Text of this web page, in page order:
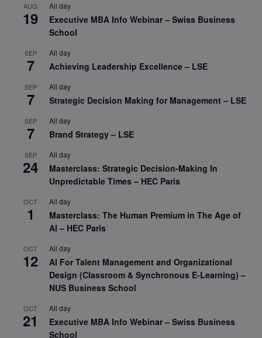
AUG
19
All day
Executive MBA Info Webinar – Swiss Business
School
SEP
7
All day
Achieving Leadership Excellence – LSE
SEP
7
All day
Strategic Decision Making for Management – LSE
SEP
7
All day
Brand Strategy – LSE
SEP
24
All day
Masterclass: Strategic Decision-Making In
Unpredictable Times – HEC Paris
OCT
1
All day
Masterclass: The Human Premium in The Age of
AI – HEC Paris
OCT
12
All day
AI For Talent Management and Organizational
Design (Classroom & Synchronous E-Learning) –
NUS Business School
OCT
21
All day
Executive MBA Info Webinar – Swiss Business
School